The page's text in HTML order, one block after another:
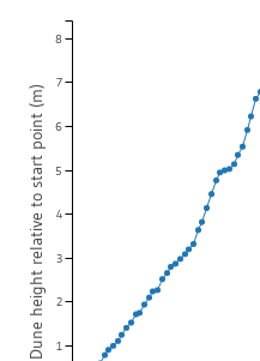
Dune height relative to start point (m) 1
2
3
4
5
6
7
8